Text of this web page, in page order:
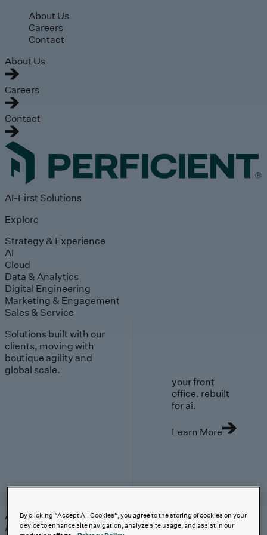
Skip to main content
About Us
Careers
Contact
About Us
Careers
Contact
AI-First Solutions
Explore
Strategy & Experience
AI
Cloud
Data & Analytics
Digital Engineering
Marketing & Engagement
Sales & Service
Solutions built with our
clients, moving with
boutique agility and
global scale.
your front
office. rebuilt
for ai.
Learn More
AI-First SolutionsStrategy & ExperienceAICloudData &
AnalyticsDigital EngineeringMarketing &
By clicking “Accept All Cookies”, you agree to the storing of cookies on your
device to enhance site navigation, analyze site usage, and assist in our